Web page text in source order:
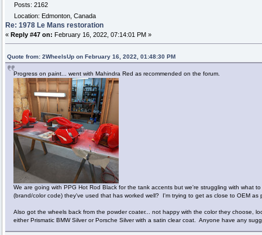
Posts: 2162
Location: Edmonton, Canada
Re: 1978 Le Mans restoration
« Reply #47 on: February 16, 2022, 07:14:01 PM »
Quote from: 2WheelsUp on February 16, 2022, 01:48:30 PM
Progress on paint... went with Mahindra Red as recommended on the forum.
We are going with PPG Hot Rod Black for the tank accents but we're struggling with what
(brand/color code) they've used that has worked well? I'm trying to get as close to OEM as
Also got the wheels back from the powder coater... not happy with the color they choose,
either Prismatic BMW Silver or Porsche Silver with a satin clear coat. Anyone have any